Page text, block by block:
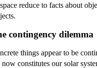
reduce to facts about
contingency dilemma
things appear to be
constitutes our solar